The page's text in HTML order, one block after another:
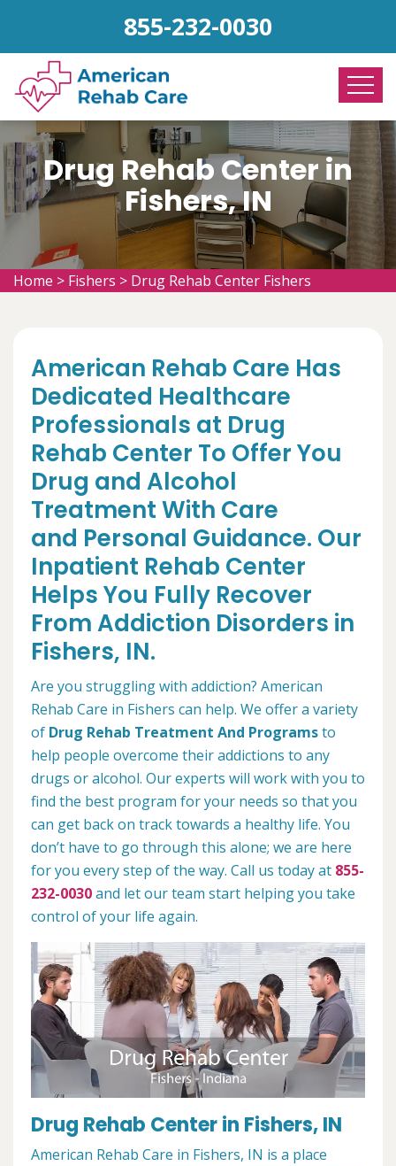
855-232-0030
Drug Rehab Center in
Fishers, IN
Home > Fishers > Drug Rehab Center Fishers
American Rehab Care Has
Dedicated Healthcare
Professionals at Drug
Rehab Center To Offer You
Drug and Alcohol
Treatment With Care
and Personal Guidance. Our
Inpatient Rehab Center
Helps You Fully Recover
From Addiction Disorders in
Fishers, IN.
Are you struggling with addiction? American
Rehab Care in Fishers can help. We offer a variety
of Drug Rehab Treatment And Programsto
help people overcome their addictions to any
drugs or alcohol. Our experts will work with you to
find the best program for your needs so that you
can get back on track towards a healthy life. You
don’t have to go through this alone; we are here
for you every step of the way. Call us today at 855-
232-0030and let our team start helping you take
control of your life again.
Drug Rehab Center in Fishers, IN
American Rehab Care in Fishers, IN is a place